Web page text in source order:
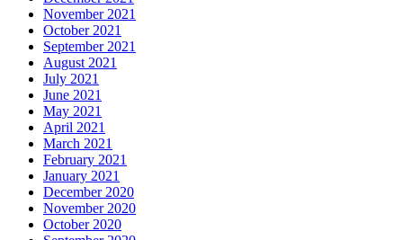
November 2021
October 2021
September 2021
August 2021
July 2021
June 2021
May 2021
April 2021
March 2021
February 2021
January 2021
December 2020
November 2020
October 2020